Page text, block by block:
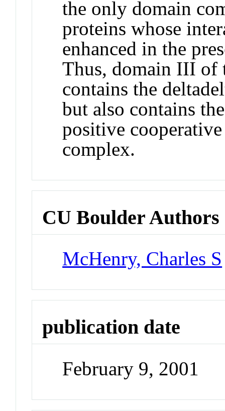
the only domain
proteins whose
enhanced in the
Thus, domain III of
contains the
but also contains
positive
complex.
CU Boulder Authors
McHenry, Charles S
publication date
February 9, 2001